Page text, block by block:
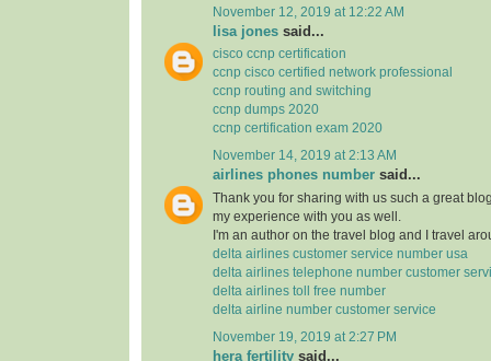
November 12, 2019 at 12:22 AM
lisa jones said...
cisco ccnp certification
ccnp cisco certified network professional
ccnp routing and switching
ccnp dumps 2020
ccnp certification exam 2020
November 14, 2019 at 2:13 AM
airlines phones number said...
Thank you for sharing with us such a great
my experience with you as well.
I'm an author on the travel blog and I travel
delta airlines customer service number usa
delta airlines telephone number customer
delta airlines toll free number
delta airline number customer service
November 19, 2019 at 2:27 PM
hera fertility said...